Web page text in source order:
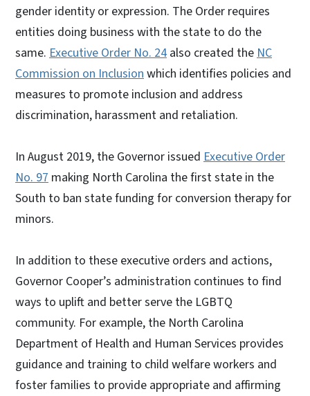
gender identity or expression. The Order requires
entities doing business with the state to do the
same. Executive Order No. 24 also created the NC
Commission on Inclusion which identifies policies and
measures to promote inclusion and address
discrimination, harassment and retaliation.
In August 2019, the Governor issued Executive Order
No. 97 making North Carolina the first state in the
South to ban state funding for conversion therapy for
minors.
In addition to these executive orders and actions,
Governor Cooper’s administration continues to find
ways to uplift and better serve the LGBTQ
community. For example, the North Carolina
Department of Health and Human Services provides
guidance and training to child welfare workers and
foster families to provide appropriate and affirming